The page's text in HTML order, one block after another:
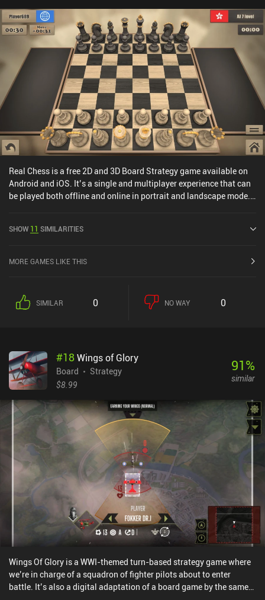
Real Chess is a free 2D and 3D Board Strategy game available on
Android and iOS. It’s a single and multiplayer experience that can
be played both offline and online in portrait and landscape mode.
Store.
SHOW 11 SIMILARITIES
MORE GAMES LIKE THIS
SIMILAR 0 NO WAY 0
#18Wings of Glory
Board
Strategy
$8.99
91%
similar
Wings Of Glory is a WWI-themed turn-based strategy game where
we’re in charge of a squadron of fighter pilots about to enter
battle. It’s also a digital adaptation of a board game by the same